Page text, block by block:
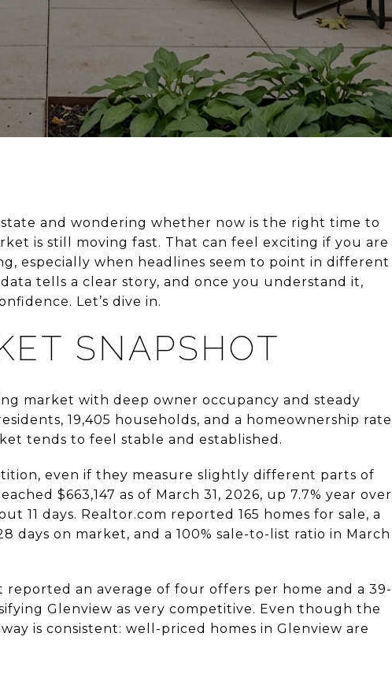
and wondering whether now is the right time to
is still moving fast. That can feel exciting if you are
especially when headlines seem to point in different
tells a clear story, and once you understand it,
Let’s dive in.
SNAPSHOT
market with deep owner occupancy and steady
19,405 households, and a homeownership rate
tends to feel stable and established.
even if they measure slightly different parts of
$663,147 as of March 31, 2026, up 7.7% year over
11 days. Realtor.com reported 165 homes for sale, a
days on market, and a 100% sale-to-list ratio in March
an average of four offers per home and a 39-
Glenview as very competitive. Even though the
is consistent: well-priced homes in Glenview are